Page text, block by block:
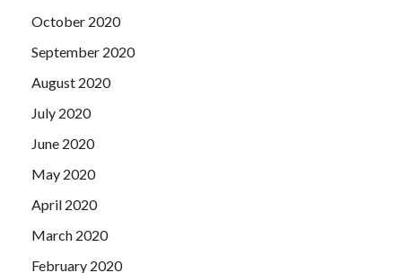
October 2020
September 2020
August 2020
July 2020
June 2020
May 2020
April 2020
March 2020
February 2020